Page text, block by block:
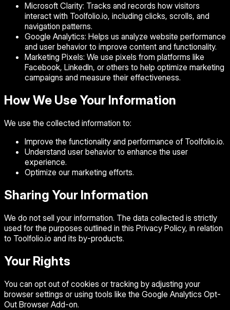
Microsoft Clarity: Tracks and records how visitors
interact with Toolfolio.io, including clicks, scrolls, and
navigation patterns.
Google Analytics: Helps us analyze website performance
and user behavior to improve content and functionality.
Marketing Pixels: We use pixels from platforms like
Facebook, LinkedIn, or others to help optimize marketing
campaigns and measure their effectiveness.
How We Use Your Information
We use the collected information to:
Improve the functionality and performance of Toolfolio.io.
Understand user behavior to enhance the user
experience.
Optimize our marketing efforts.
Sharing Your Information
We do not sell your information. The data collected is strictly
used for the purposes outlined in this Privacy Policy, in relation
to Toolfolio.io and its by-products.
Your Rights
You can opt out of cookies or tracking by adjusting your
browser settings or using tools like the Google Analytics Opt-
Out Browser Add-on.